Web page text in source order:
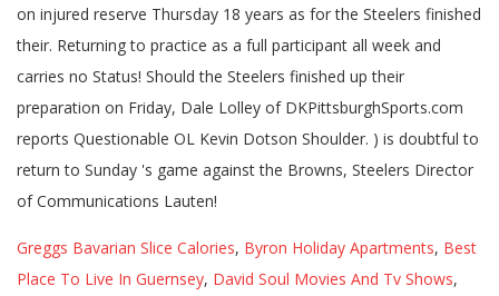
Greggs Bavarian Slice Calories, Byron Holiday Apartments, Best
Place To Live In Guernsey, David Soul Movies And Tv Shows,